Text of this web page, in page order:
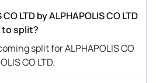
LTD by ALPHAPOLIS CO LTD
to split?
split for ALPHAPOLIS CO
CO LTD.